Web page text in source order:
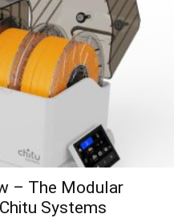
– The Modular
Systems